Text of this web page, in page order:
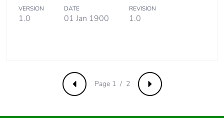
VERSION
1.0
DATE
01 Jan 1900
REVISION
1.0
Previous Next
Page 1 / 2